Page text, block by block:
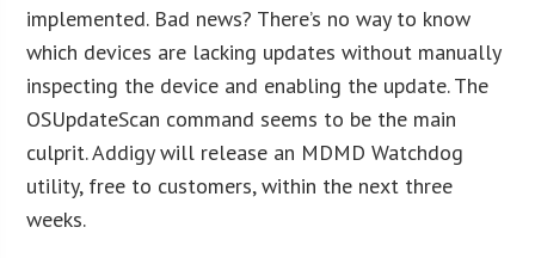
implemented. Bad news? There’s no way to know
which devices are lacking updates without manually
inspecting the device and enabling the update. The
OSUpdateScan command seems to be the main
culprit. Addigy will release an MDMD Watchdog
utility, free to customers, within the next three
weeks.